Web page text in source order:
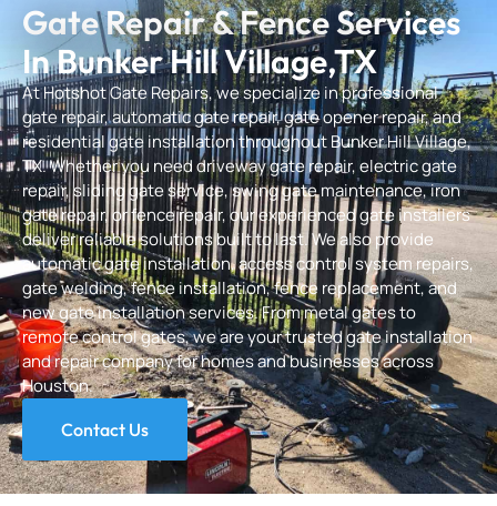
Gate Repair & Fence Services
In Bunker Hill Village,TX
AtHotshot Gate Repairs, we specialize in professional
gate repair, automatic gate repair, gate opener repair, and
residential gate installation throughout Bunker Hill Village,
TX. Whether you need driveway gate repair, electric gate
repair, sliding gate service, swing gate maintenance, iron
gate repair, or fence repair, our experienced gate installers
deliver reliable solutions built to last. We also provide
automatic gate installation, access control system repairs,
gate welding, fence installation, fence replacement, and
new gate installation services. From metal gates to
remote control gates, we are your trusted gate installation
and repair company for homes and businesses across
Houston.
Contact Us